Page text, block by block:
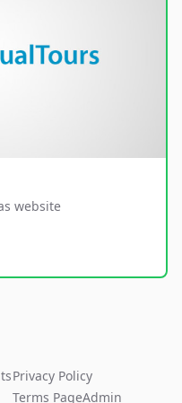
website
Privacy Policy
Terms PageAdmin